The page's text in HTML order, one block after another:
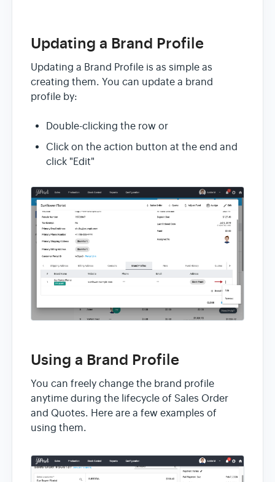
Updating a Brand Profile
Updating a Brand Profile is as simple as
creating them. You can update a brand
profile by:
Double-clicking the row or
Click on the action button at the end and
click "Edit"
Using a Brand Profile
You can freely change the brand profile
anytime during the lifecycle of Sales Order
and Quotes. Here are a few examples of
using them.